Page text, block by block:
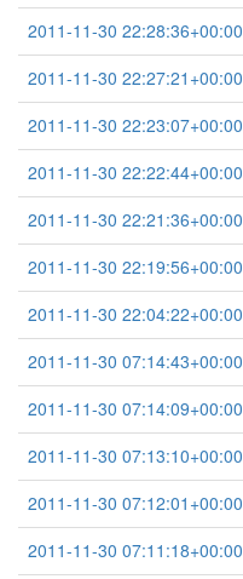
2011-11-30 22:28:36+00:00
2011-11-30 22:27:21+00:00
2011-11-30 22:23:07+00:00
2011-11-30 22:22:44+00:00
2011-11-30 22:21:36+00:00
2011-11-30 22:19:56+00:00
2011-11-30 22:04:22+00:00
2011-11-30 07:14:43+00:00
2011-11-30 07:14:09+00:00
2011-11-30 07:13:10+00:00
2011-11-30 07:12:01+00:00
2011-11-30 07:11:18+00:00